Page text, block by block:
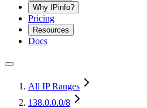
Why IPinfo?
Pricing
Resources
Docs
All IP Ranges
138.0.0.0/8